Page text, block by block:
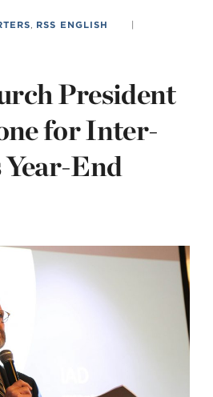
RSS ENGLISH |
President
for Inter-
Year-End